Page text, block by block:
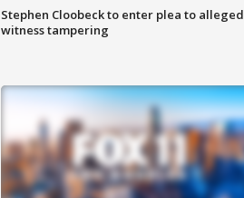
Stephen Cloobeck to enter plea to alleged
witness tampering